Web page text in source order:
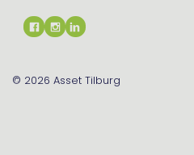
© 2026 Asset Tilburg